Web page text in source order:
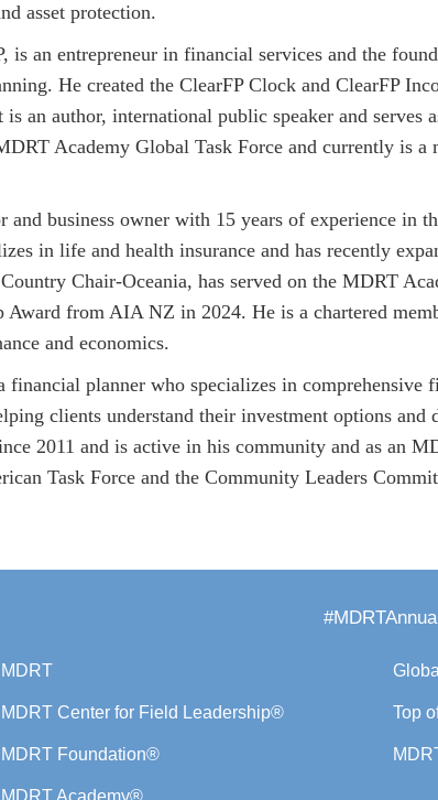
asset protection.
an entrepreneur in financial services and the
He created the ClearFP Clock and ClearFP
an author, international public speaker and serves
Academy Global Task Force and currently is a
business owner with 15 years of experience in
in life and health insurance and has recently
Chair-Oceania, has served on the MDRT
Award from AIA NZ in 2024. He is a chartered
and economics.
financial planner who specializes in comprehensive
clients understand their investment options
2011 and is active in his community and as an
Task Force and the Community Leaders
MDRT
MDRT Center for Field Leadership®
MDRT Foundation®
Top